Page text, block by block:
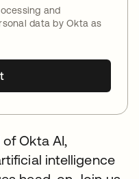
and
data by Okta as
Okta AI,
intelligence